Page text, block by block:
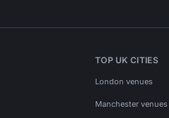
TOP UK CITIES
London venues
Manchester venues